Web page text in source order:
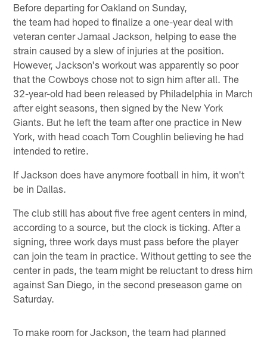
Before departing for Oakland on Sunday,
the team had hoped to finalize a one-year deal with
veteran center Jamaal Jackson, helping to ease the
strain caused by a slew of injuries at the position.
However, Jackson's workout was apparently so poor
that the Cowboys chose not to sign him after all. The
32-year-old had been released by Philadelphia in March
after eight seasons, then signed by the New York
Giants. But he left the team after one practice in New
York, with head coach Tom Coughlin believing he had
intended to retire.
If Jackson does have anymore football in him, it won't
be in Dallas.
The club still has about five free agent centers in mind,
according to a source, but the clock is ticking. After a
signing, three work days must pass before the player
can join the team in practice. Without getting to see the
center in pads, the team might be reluctant to dress him
against San Diego, in the second preseason game on
Saturday.
To make room for Jackson, the team had planned